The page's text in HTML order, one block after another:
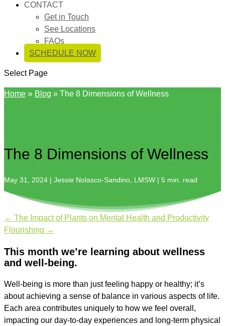
CONTACT
Get in Touch
See Locations
FAQs
SCHEDULE NOW
Select Page
Home » Blog » The 8 Dimensions of Wellness
The 8 Dimensions of Wellness
May 31, 2024 | Jessie Nolasco-Sandino, LMSW | 5 min. read
← The Impact of Plants on Mental Health and Productivity
Flourishing →
This month we’re learning about wellness
and well-being.
Well-being is more than just feeling happy or healthy; it’s
about achieving a sense of balance in various aspects of life.
Each area contributes uniquely to how we feel overall,
impacting our day-to-day experiences and long-term physical